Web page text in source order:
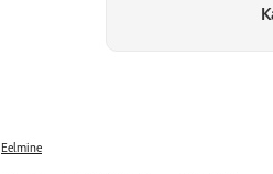
Eelmine